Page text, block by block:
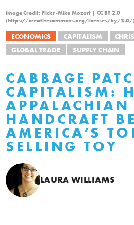
Image Credit: Flickr-Mike Mozart | CC BY 2.0
(https://creativecommons.org/licenses/by/2.0/)
ECONOMICS CAPITALISM
GLOBAL TRADE
SUPPLY CHAIN
CABBAGE
CAPITALISM:
APPALACHIAN
HANDCRAFT
AMERICA’S
SELLING TOY
LAURA WILLIAMS